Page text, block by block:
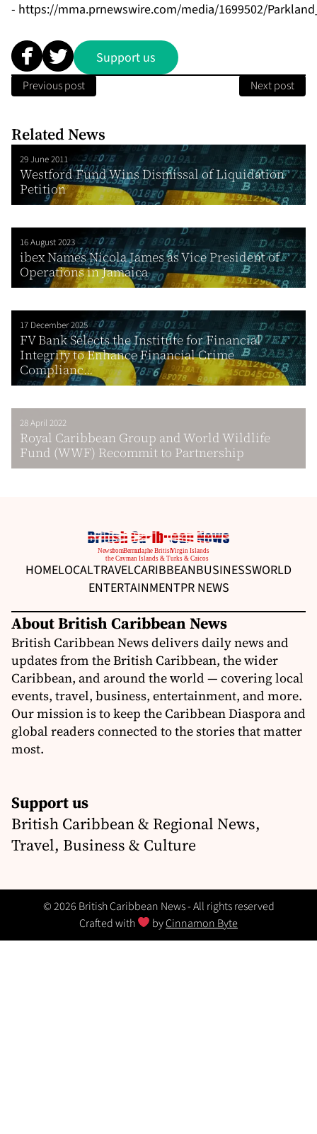
- https://mma.prnewswire.com/media/1699502/
Support us
Previous post Next post
Related News
29 June 2011
Westford Fund Wins Dismissal of Liquidation
Petition
16 August 2023
ibex Names Nicola James as Vice President of
Operations in Jamaica
17 December 2025
FV Bank Selects the Institute for Financial
Integrity to Enhance Financial Crime
Complianc...
28 April 2022
Royal Caribbean Group and World Wildlife
Fund (WWF) Recommit to Partnership
HOMELOCALTRAVELCARIBBEANBUSINESSWORLD
ENTERTAINMENTPR NEWS
About British Caribbean News
British Caribbean News delivers daily news and
updates from the British Caribbean, the wider
Caribbean, and around the world — covering local
events, travel, business, entertainment, and more.
Our mission is to keep the Caribbean Diaspora and
global readers connected to the stories that matter
most.
Support us
British Caribbean & Regional News,
Travel, Business & Culture
© 2026 British Caribbean News - All rights reserved
Crafted with
byCinnamon Byte